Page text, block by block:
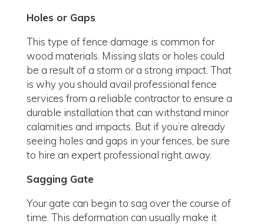
Holes or Gaps
This type of fence damage is common for
wood materials. Missing slats or holes could
be a result of a storm or a strong impact. That
is why you should avail professional fence
services from a reliable contractor to ensure a
durable installation that can withstand minor
calamities and impacts. But if you’re already
seeing holes and gaps in your fences, be sure
to hire an expert professional right away.
Sagging Gate
Your gate can begin to sag over the course of
time. This deformation can usually make it